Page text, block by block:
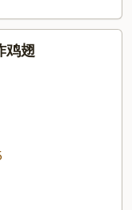
鸡翅